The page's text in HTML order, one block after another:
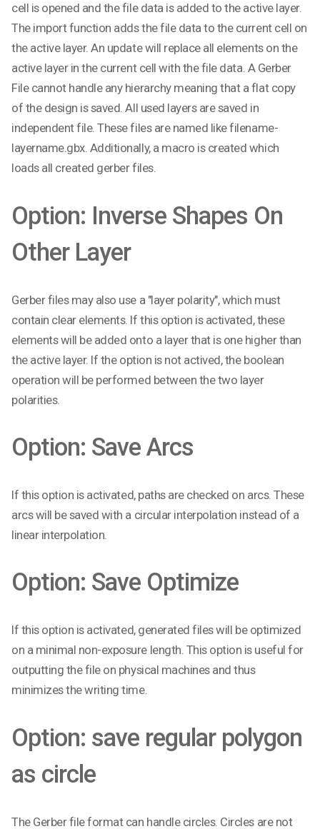
cell is opened and the file data is added to the active layer.
The import function adds the file data to the current cell on
the active layer. An update will replace all elements on the
active layer in the current cell with the file data. A Gerber
File cannot handle any hierarchy meaning that a flat copy
of the design is saved. All used layers are saved in
independent file. These files are named like filename-
layername.gbx. Additionally, a macro is created which
loads all created gerber files.
Option: Inverse Shapes On
Other Layer
Gerber files may also use a "layer polarity", which must
contain clear elements. If this option is activated, these
elements will be added onto a layer that is one higher than
the active layer. If the option is not actived, the boolean
operation will be performed between the two layer
polarities.
Option: Save Arcs
If this option is activated, paths are checked on arcs. These
arcs will be saved with a circular interpolation instead of a
linear interpolation.
Option: Save Optimize
If this option is activated, generated files will be optimized
on a minimal non-exposure length. This option is useful for
outputting the file on physical machines and thus
minimizes the writing time.
Option: save regular polygon
as circle
The Gerber file format can handle circles. Circles are not